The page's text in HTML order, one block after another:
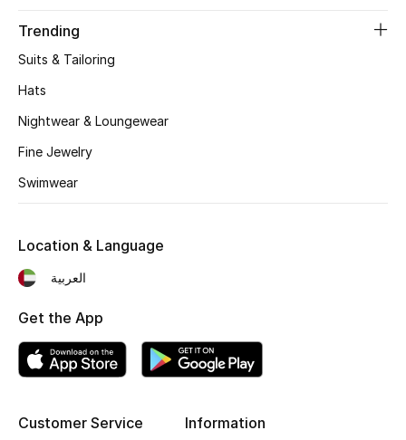
CURATED FOOTWEAR
New In
Fragrance Finder
Makeup
Trending
Suits & Tailoring
Hats
Nightwear & Loungewear
Fine Jewelry
Swimwear
Customer Service Information
Location & Language
العربية
Get the App